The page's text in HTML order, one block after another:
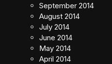
September 2014
August 2014
July 2014
June 2014
May 2014
April 2014